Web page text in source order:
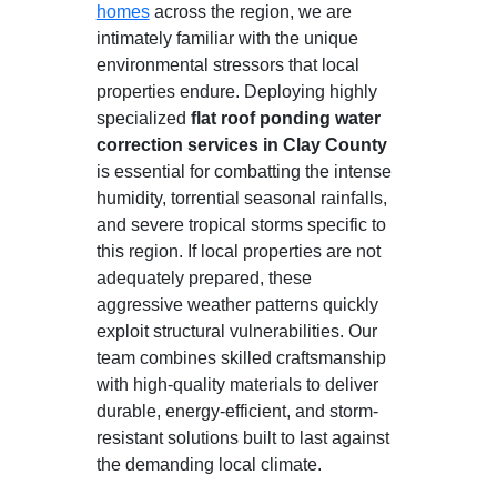
homesacross the region, we are
intimately familiar with the unique
environmental stressors that local
properties endure. Deploying highly
specialized flat roof ponding water
correction services in Clay County
is essential for combatting the intense
humidity, torrential seasonal rainfalls,
and severe tropical storms specific to
this region. If local properties are not
adequately prepared, these
aggressive weather patterns quickly
exploit structural vulnerabilities. Our
team combines skilled craftsmanship
with high-quality materials to deliver
durable, energy-efficient, and storm-
resistant solutions built to last against
the demanding local climate.